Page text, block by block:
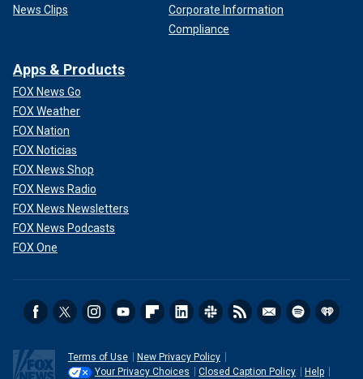
News Clips
Corporate Information
Compliance
Apps & Products
FOX News Go
FOX Weather
FOX Nation
FOX Noticias
FOX News Shop
FOX News Radio
FOX News Newsletters
FOX News Podcasts
FOX One
Terms of Use
New Privacy Policy
Your Privacy Choices
Closed Caption Policy Help